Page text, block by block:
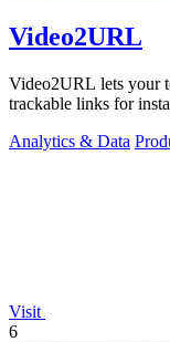
Video2URL
Video2URL lets your
trackable links for
Analytics & Data
Visit
6